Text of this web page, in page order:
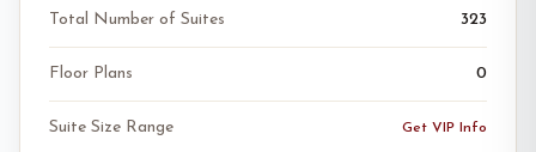
Total Number of Suites 323
Floor Plans 0
Suite Size Range Get VIP Info